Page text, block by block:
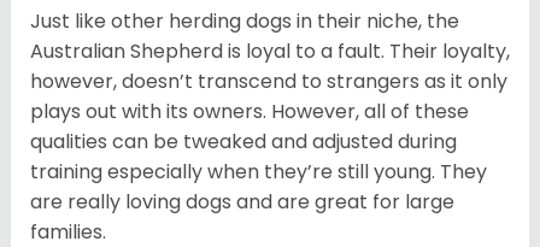
Just like other herding dogs in their niche, the
Australian Shepherd is loyal to a fault. Their loyalty,
however, doesn’t transcend to strangers as it only
plays out with its owners. However, all of these
qualities can be tweaked and adjusted during
training especially when they’re still young. They
are really loving dogs and are great for large
families.